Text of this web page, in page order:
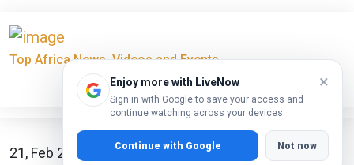
Top Africa News, Videos and Events
Enjoy more with LiveNow
Sign in with Google to save your access and
continue watching across your devices.
×
Continue with Google Not now
21, Feb 2023